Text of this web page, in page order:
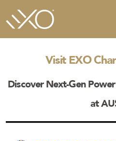
Visit EXO
Discover Next-Gen
at